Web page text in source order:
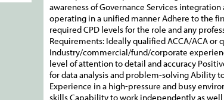
awareness of Governance Services
operating in a unified manner Adhere to the
required CPD levels for the role and any
Requirements: Ideally qualified ACCA/ACA
Industry/commercial/fund/corporate
level of attention to detail and accuracy
for data analysis and problem-solving Ability
Experience in a high-pressure and busy
skills Capability to work independently as